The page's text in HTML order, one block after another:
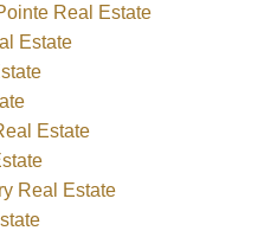
Real Estate
Estate
Estate
Real Estate